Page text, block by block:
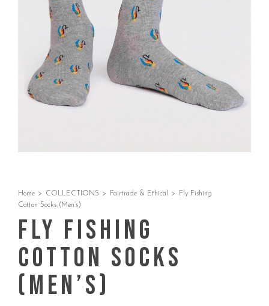
Home > COLLECTIONS > Fairtrade & Ethical >
Fly Fishing
Cotton Socks (Men’s)
Fly Fishing
Cotton Socks
(Men’s)